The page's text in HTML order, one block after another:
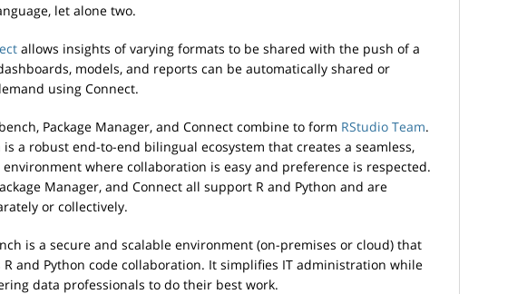
let alone two.
allows insights of varying formats to be shared with the push of a
models, and reports can be automatically shared or
using Connect.
Package Manager, and Connect combine to form RStudio Team.
is a robust end-to-end bilingual ecosystem that creates a seamless,
where collaboration is easy and preference is respected.
Manager, and Connect all support R and Python and are
or collectively.
is a secure and scalable environment (on-premises or cloud) that
R and Python code collaboration. It simplifies IT administration while
data professionals to do their best work.